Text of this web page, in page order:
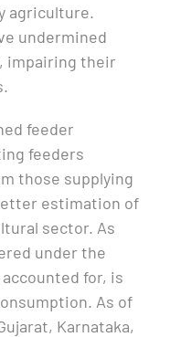
agriculture.
undermined
impairing their
feeder
feeders
those supplying
estimation of
sector. As
under the
for, is
As of
Karnataka,